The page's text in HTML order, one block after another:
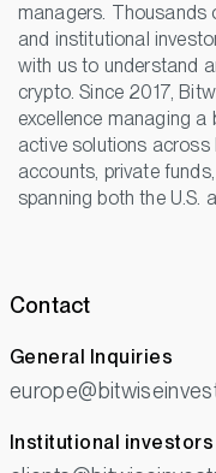
managers. Thousands
and institutional
with us to understand
crypto. Since 2017,
excellence managing
active solutions across
accounts, private
spanning both the U.S.
Contact
General Inquiries
Institutional investors